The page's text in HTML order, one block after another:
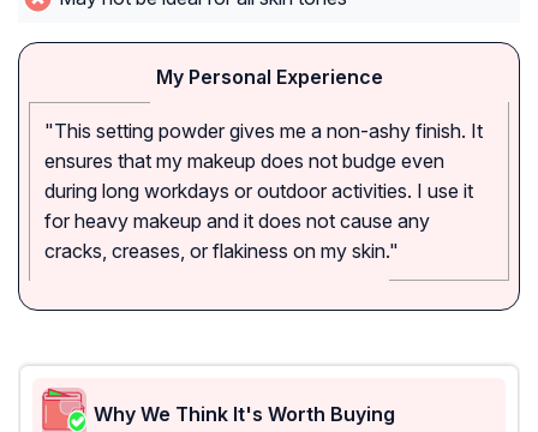
My Personal Experience
"This setting powder gives me a non-ashy finish. It
ensures that my makeup does not budge even
during long workdays or outdoor activities. I use it
for heavy makeup and it does not cause any
cracks, creases, or flakiness on my skin."
Why We Think It's Worth Buying